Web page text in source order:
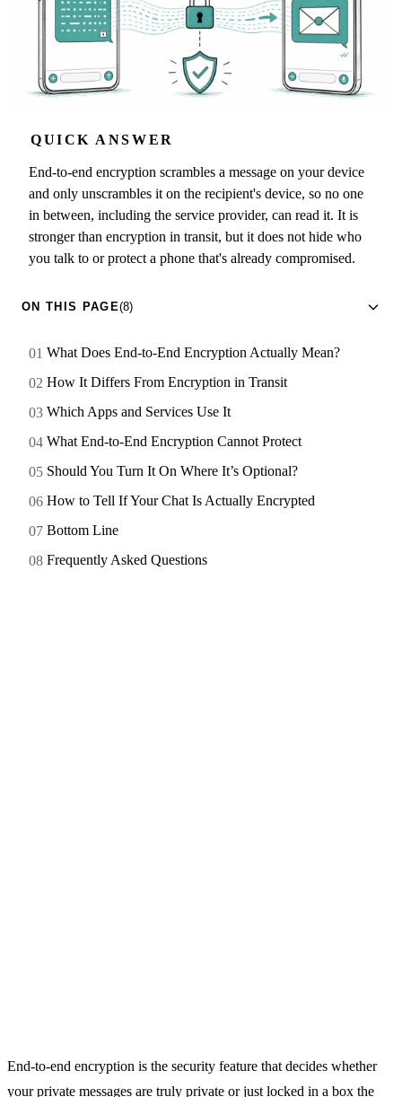
QUICK ANSWER
End-to-end encryption scrambles a message on your device
and only unscrambles it on the recipient's device, so no one
in between, including the service provider, can read it. It is
stronger than encryption in transit, but it does not hide who
you talk to or protect a phone that's already compromised.
ON THIS PAGE(8)
What Does End-to-End Encryption Actually Mean?
How It Differs From Encryption in Transit
Which Apps and Services Use It
What End-to-End Encryption Cannot Protect
Should You Turn It On Where It’s Optional?
How to Tell If Your Chat Is Actually Encrypted
Bottom Line
Frequently Asked Questions
End-to-end encryption is the security feature that decides whether
your private messages are truly private or just locked in a box the